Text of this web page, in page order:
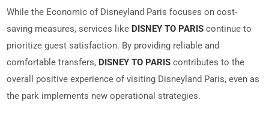
While the Economic of Disneyland Paris focuses on cost-
saving measures, services like DISNEY TO PARIS continue to
prioritize guest satisfaction. By providing reliable and
comfortable transfers, DISNEY TO PARIS contributes to the
overall positive experience of visiting Disneyland Paris, even as
the park implements new operational strategies.